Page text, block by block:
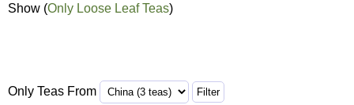
Show (Only Loose Leaf Teas)
Only Teas From